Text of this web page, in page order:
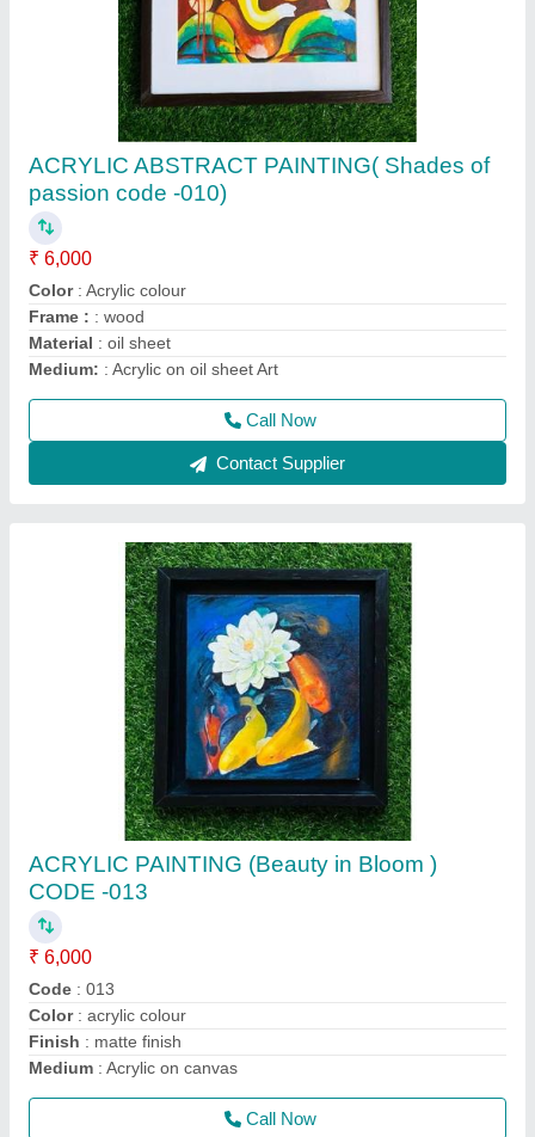
ACRYLIC PAINTING (Beauty in Bloom )
CODE -013
₹ 6,000
Code : 013
Color: acrylic colour
Finish: matte finish
Medium: Acrylic on canvas
Call Now
Contact Supplier
Poster colour painting (beauty in bloom ) code
-(019)
₹ 3,000
Code : 019
Colour : poster coiour
Material : cartridge paper
Medium : poster colour
Call Now